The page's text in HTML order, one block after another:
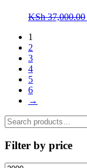
KSh37,000.00
1
2
3
4
5
6
→
Search
for:
Filter by price